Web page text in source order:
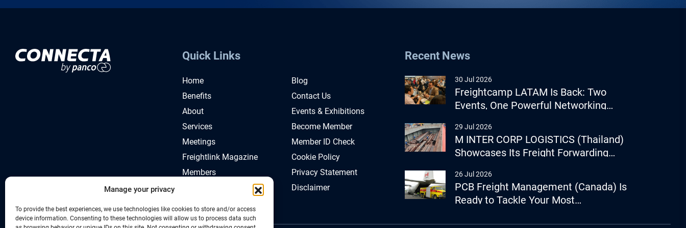
Manage your privacy
To provide the best experiences, we use technologies like cookies to store and/or access
device information. Consenting to these technologies will allow us to process data such
Quick Links
Home
Benefits
About
Services
Meetings
Freightlink Magazine
Members
Blog
Contact Us
Events & Exhibitions
Become Member
Member ID Check
Cookie Policy
Privacy Statement
Disclaimer
Recent News
30 Jul 2026
Freightcamp LATAM Is Back: Two
Events, One Powerful Networking
29 Jul 2026
M INTER CORP LOGISTICS (Thailand)
Showcases Its Freight Forwarding
26 Jul 2026
PCB Freight Management (Canada) Is
Ready to Tackle Your Most